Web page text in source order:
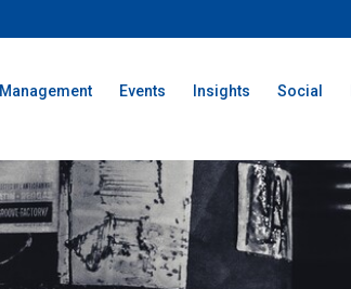
Management Events Insights Social